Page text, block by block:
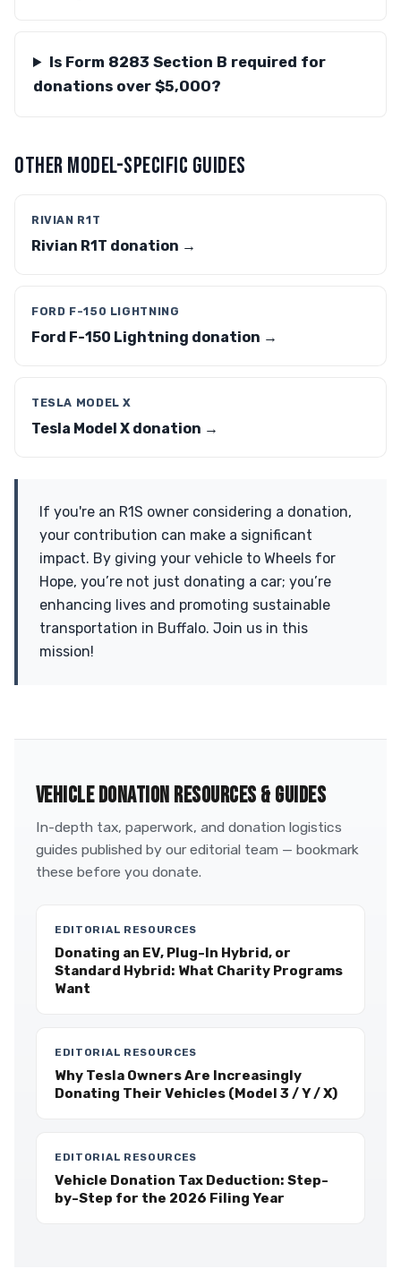
Is Form 8283 Section B required for
donations over $5,000?
OTHER MODEL-SPECIFIC GUIDES
RIVIAN R1T
Rivian R1T donation →
FORD F-150 LIGHTNING
Ford F-150 Lightning donation →
TESLA MODEL X
Tesla Model X donation →
If you're an R1S owner considering a donation,
your contribution can make a significant
impact. By giving your vehicle to Wheels for
Hope, you’re not just donating a car; you’re
enhancing lives and promoting sustainable
transportation in Buffalo. Join us in this
mission!
VEHICLE DONATION RESOURCES & GUIDES
In-depth tax, paperwork, and donation logistics
guides published by our editorial team — bookmark
these before you donate.
EDITORIAL RESOURCES
Donating an EV, Plug-In Hybrid, or
Standard Hybrid: What Charity Programs
Want
EDITORIAL RESOURCES
Why Tesla Owners Are Increasingly
Donating Their Vehicles (Model 3 / Y / X)
EDITORIAL RESOURCES
Vehicle Donation Tax Deduction: Step-
by-Step for the 2026 Filing Year